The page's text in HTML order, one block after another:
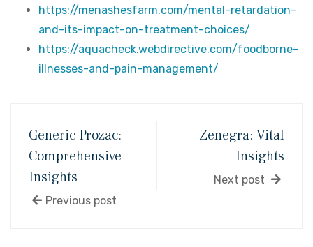
https://menashesfarm.com/mental-retardation-
and-its-impact-on-treatment-choices/
https://aquacheck.webdirective.com/foodborne-
illnesses-and-pain-management/
Generic Prozac:
Comprehensive
Insights
Previous post
Zenegra: Vital
Insights
Next post